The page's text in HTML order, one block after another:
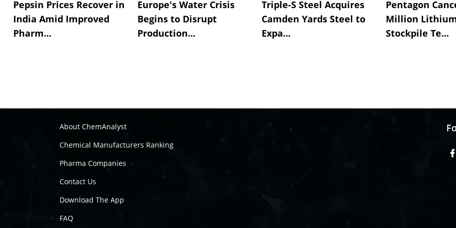
Pepsin Prices Recover in
India Amid Improved
Pharm...
Europe's Water Crisis
Begins to Disrupt
Production...
Triple-S Steel Acquires
Camden Yards Steel to
Expa...
Pentagon
Million
Stockpile Te...
About ChemAnalyst
Chemical Manufacturers Ranking
Pharma Companies
Contact Us
Download The App
FAQ